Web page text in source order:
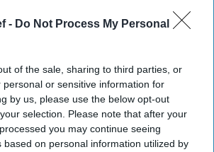
- Do Not Process My Personal
of the sale, sharing to third parties, or
personal or sensitive information for
by us, please use the below opt-out
selection. Please note that after your
you may continue seeing
based on personal information utilized by
observed, “ride to and fro on
dare not dismount.” “And,” he
2025
Mark Kelton
2025
Suzanne Kelly